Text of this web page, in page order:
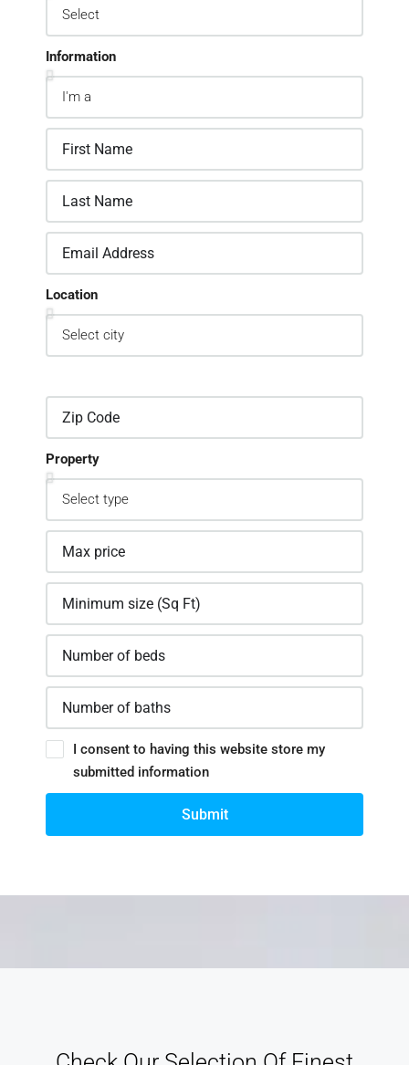
Information
Location
Property
I consent to having this website store my
submitted information
Submit